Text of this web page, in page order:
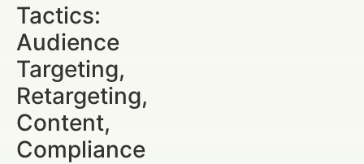
Tactics:
Audience
Targeting,
Retargeting,
Content,
Compliance